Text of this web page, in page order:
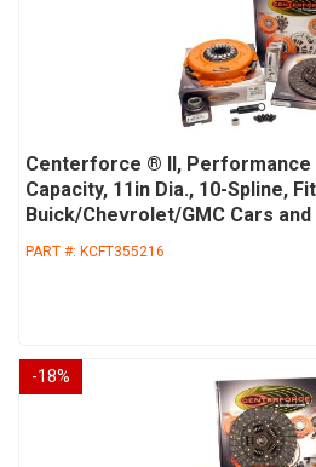
Centerforce ® II, Performance
Capacity, 11in Dia., 10-Spline,
Buick/Chevrolet/GMC Cars
PART #: KCFT355216
-18%